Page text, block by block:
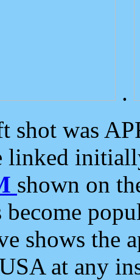
.
shot was
linked
shown on
become
shows the
at any